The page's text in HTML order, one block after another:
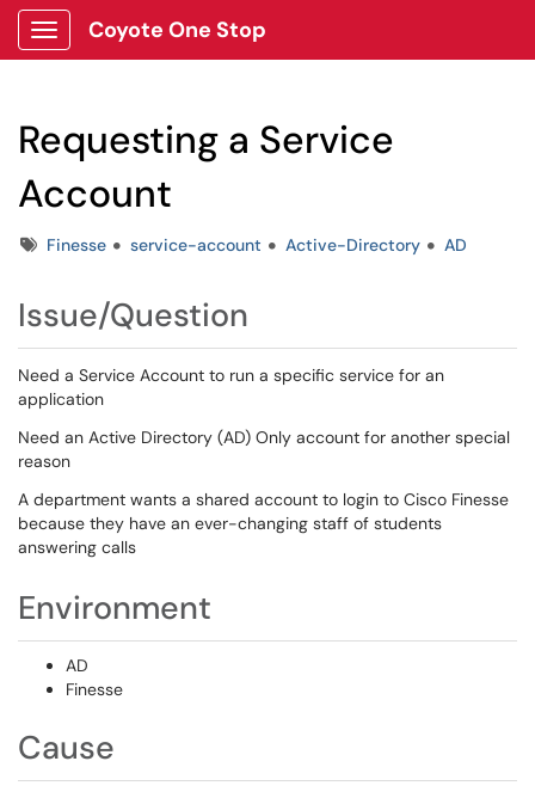
Show Applications Menu
Coyote One Stop
Requesting a Service
Account
TagsFinesse service-account Active-Directory AD
Issue/Question
Need a Service Account to run a specific service for an
application
Need an Active Directory (AD) Only account for another special
reason
A department wants a shared account to login to Cisco Finesse
because they have an ever-changing staff of students
answering calls
Environment
AD
Finesse
Cause